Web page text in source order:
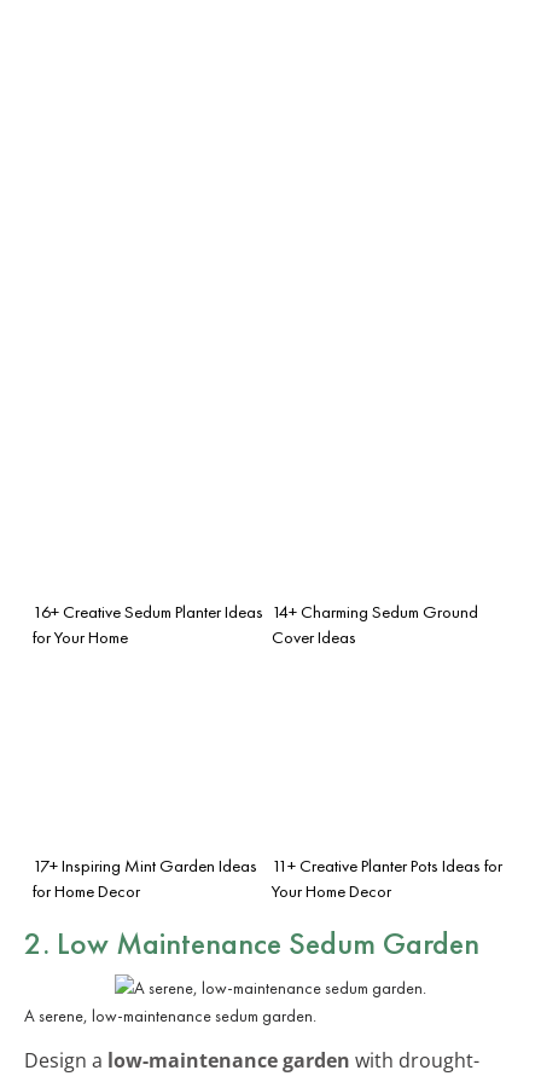
16+ Creative Sedum Planter Ideas
for Your Home
14+ Charming Sedum Ground
Cover Ideas
17+ Inspiring Mint Garden Ideas
for Home Decor
11+ Creative Planter Pots Ideas for
Your Home Decor
2. Low Maintenance Sedum Garden
A serene, low-maintenance sedum garden.
Design a low-maintenance garden with drought-